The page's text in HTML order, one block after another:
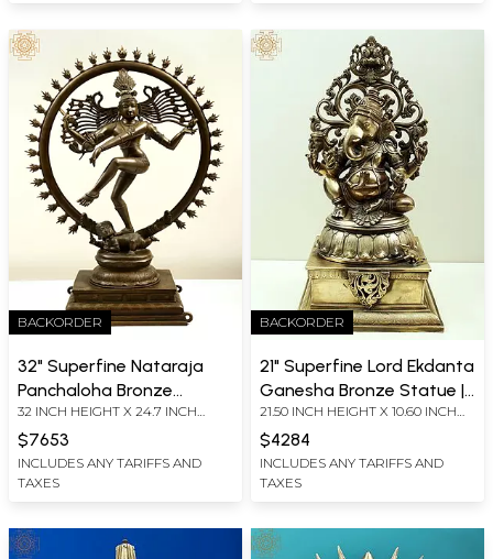
(Shipped by Sea)
BACKORDER
32" Superfine Nataraja
Panchaloha Bronze
Statue | Lost-Wax Craft
32 INCH HEIGHT X 24.7 INCH
WIDTH X 9.2 INCH DEPTH
$7653
INCLUDES ANY TARIFFS AND
TAXES
BACKORDER
21" Superfine Lord Ekdanta
Ganesha Bronze Statue |
Hoysala Art | Solid Cast
Piece
21.50 INCH HEIGHT X 10.60 INCH
WIDTH X 9.70 INCH DEPTH
$4284
INCLUDES ANY TARIFFS AND
TAXES